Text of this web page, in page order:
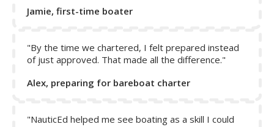
Click on a letter to show the name - click again to hide.
Jamie, first-time boater
"By the time we chartered, I felt prepared instead
of just approved. That made all the difference."
Alex, preparing for bareboat charter
"NauticEd helped me see boating as a skill I could